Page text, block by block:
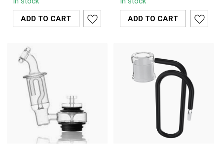
crafted for optimal
vaporization o...
ADD TO CART
Dabber Boost EVO
Quartz Atomizer. Thi...
ADD TO CART